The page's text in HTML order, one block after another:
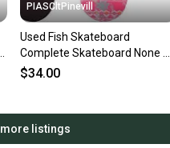
PIASCltPinevill
Used Fish Skateboard
Complete Skateboard None 8"
11450-s000516375
$34.00
more listings